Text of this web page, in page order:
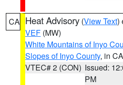
CA Heat Advisory (View Text)
VEF (MW)
White Mountains of Inyo
Slopes of Inyo County, in CA
VTEC# 2 (CON) Issued:
PM